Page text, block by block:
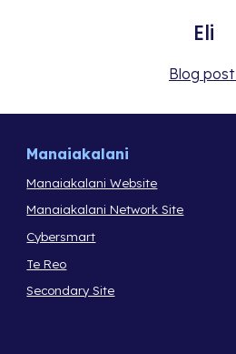
Eli
Blog post
Manaiakalani
Manaiakalani Website
Manaiakalani Network Site
Cybersmart
Te Reo
Secondary Site